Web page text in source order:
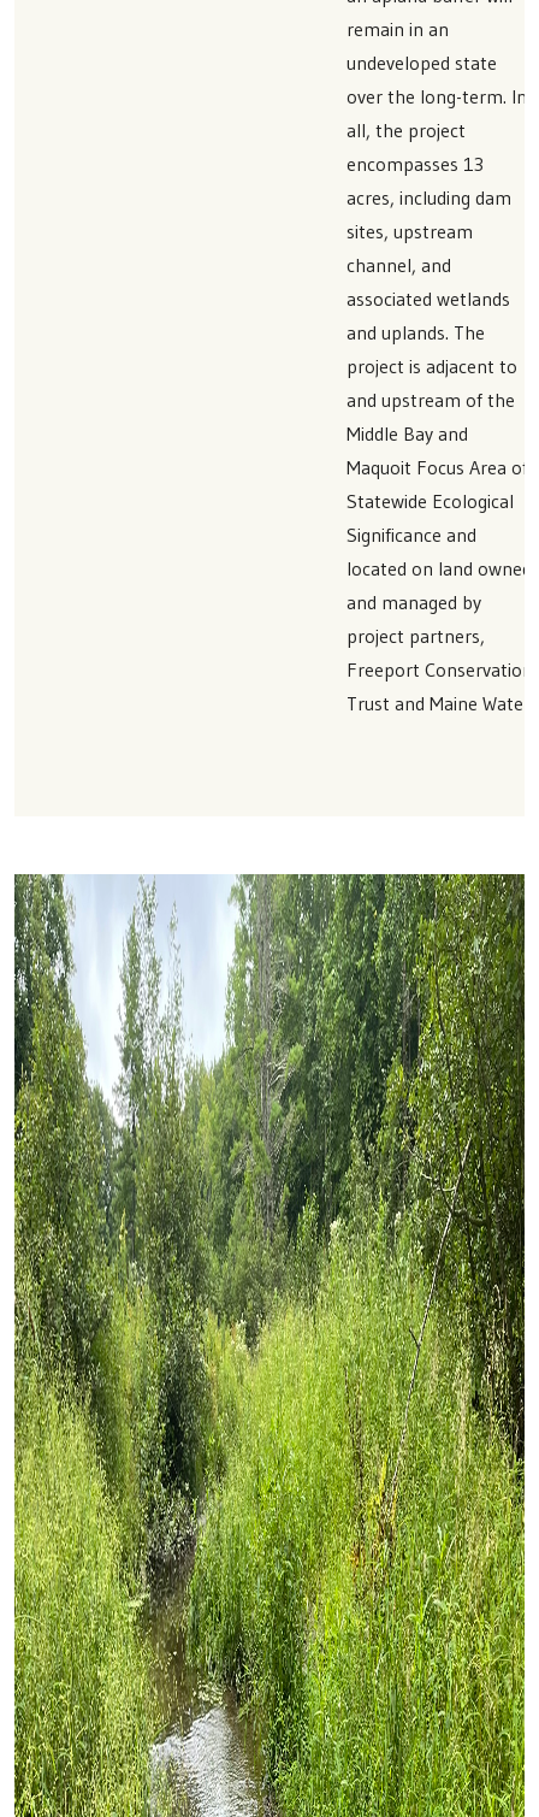
remain in an
undeveloped state
over the long-term. In
all, the project
encompasses 13
acres, including dam
sites, upstream
channel, and
associated wetlands
and uplands. The
project is adjacent to
and upstream of the
Middle Bay and
Maquoit Focus Area of
Statewide Ecological
Significance and
located on land owned
and managed by
project partners,
Freeport Conservation
Trust and Maine Water.